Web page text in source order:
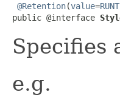
@Retention(value=
public @interface
Specifies
e.g.